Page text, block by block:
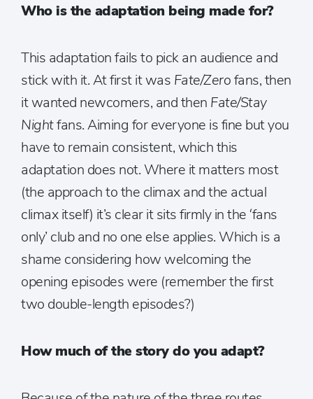
Who is the adaptation being made for?
This adaptation fails to pick an audience and
stick with it. At first it was Fate/Zerofans, then
it wanted newcomers, and then Fate/Stay
Nightfans. Aiming for everyone is fine but you
have to remain consistent, which this
adaptation does not. Where it matters most
(the approach to the climax and the actual
climax itself) it’s clear it sits firmly in the ‘fans
only’ club and no one else applies. Which is a
shame considering how welcoming the
opening episodes were (remember the first
two double-length episodes?)
How much of the story do you adapt?